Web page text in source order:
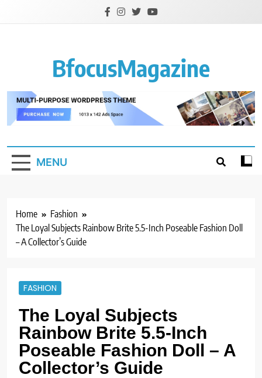
BfocusMagazine
MENU
Home
Fashion
The Loyal Subjects Rainbow Brite 5.5-Inch Poseable Fashion Doll
– A Collector’s Guide
FASHION
The Loyal Subjects
Rainbow Brite 5.5-Inch
Poseable Fashion Doll – A
Collector’s Guide